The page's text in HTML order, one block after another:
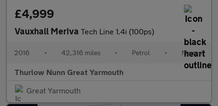
£4,999
Vauxhall Meriva Tech Line 1.4i (100ps)
2016 • 42,316 miles • Petrol • Manual
Thurlow Nunn Great Yarmouth
Great Yarmouth